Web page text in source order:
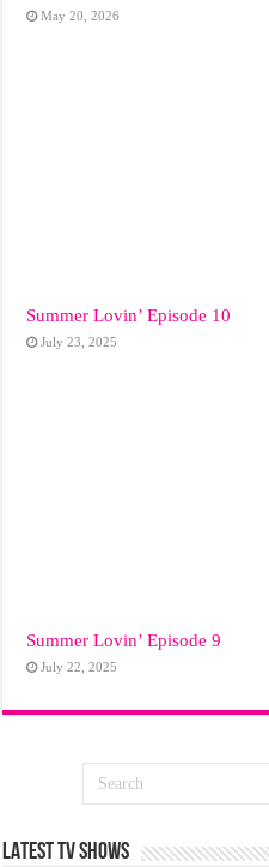
May 20, 2026
Summer Lovin’ Episode 10
July 23, 2025
Summer Lovin’ Episode 9
July 22, 2025
LATEST TV SHOWS